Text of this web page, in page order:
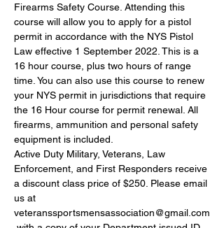
Firearms Safety Course. Attending this
course will allow you to apply for a pistol
permit in accordance with the NYS Pistol
Law effective 1 September 2022. This is a
16 hour course, plus two hours of range
time. You can also use this course to renew
your NYS permit in jurisdictions that require
the 16 Hour course for permit renewal. All
firearms, ammunition and personal safety
equipment is included.
Active Duty Military, Veterans, Law
Enforcement, and First Responders receive
a discount class price of $250. Please email
us at
veteranssportsmensassociation@gmail.com